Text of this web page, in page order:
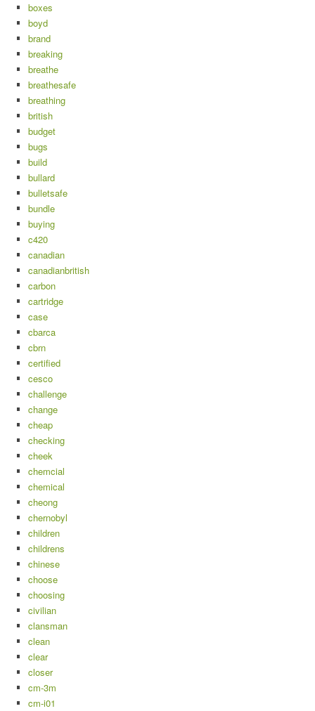
boxes
boyd
brand
breaking
breathe
breathesafe
breathing
british
budget
bugs
build
bullard
bulletsafe
bundle
buying
c420
canadian
canadianbritish
carbon
cartridge
case
cbarca
cbrn
certified
cesco
challenge
change
cheap
checking
cheek
chemcial
chemical
cheong
chernobyl
children
childrens
chinese
choose
choosing
civilian
clansman
clean
clear
closer
cm-3m
cm-i01